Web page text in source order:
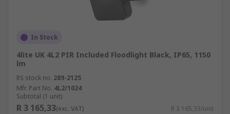
In Stock
4lite UK 4L2 PIR Included Floodlight Black, IP65, 1150
lm
RS stock no. 289-2125
Mfr. Part No. 4L2/1024
Subtotal (1 unit)
R 3 165,33(exc. VAT) R 3 165,33/unit